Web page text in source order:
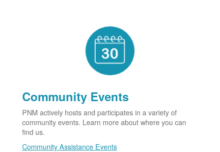
Community Events
PNM actively hosts and participates in a variety of
community events. Learn more about where you can
find us.
Community Assistance Events